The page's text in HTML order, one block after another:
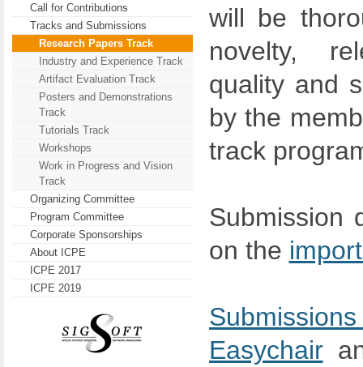
Call for Contributions
Tracks and Submissions
Research Papers Track
Industry and Experience Track
Artifact Evaluation Track
Posters and Demonstrations
Track
Tutorials Track
Workshops
Work in Progress and Vision
Track
Organizing Committee
Program Committee
Corporate Sponsorships
About ICPE
ICPE 2017
ICPE 2019
will be
novelty,
quality and
by the
track
Submission
on the
Easychair